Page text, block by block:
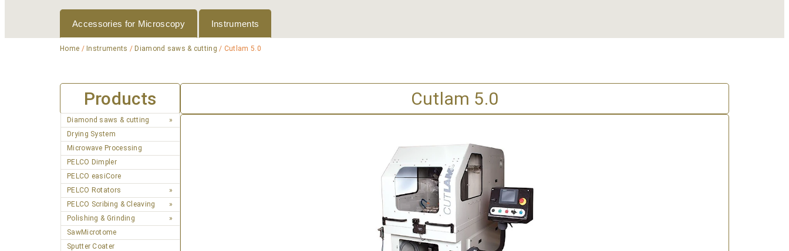
Accessories for Microscopy Instruments
Home / Instruments / Diamond saws & cutting / Cutlam 5.0
Products Cutlam 5.0
Diamond saws & cutting
Drying System
Microwave Processing
PELCO Dimpler
PELCO easiCore
PELCO Rotators
PELCO Scribing & Cleaving
Polishing & Grinding
SawMicrotome
Sputter Coater